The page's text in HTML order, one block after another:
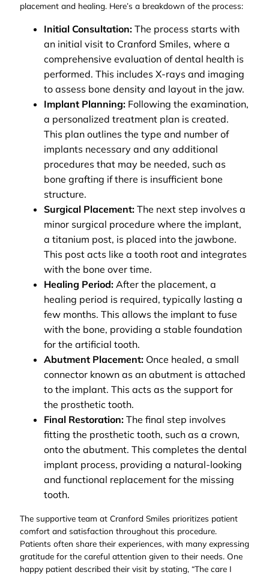
placement and healing. Here’s a breakdown of the process:
Initial Consultation: The process starts with
an initial visit to Cranford Smiles, where a
comprehensive evaluation of dental health is
performed. This includes X-rays and imaging
to assess bone density and layout in the jaw.
Implant Planning: Following the examination,
a personalized treatment plan is created.
This plan outlines the type and number of
implants necessary and any additional
procedures that may be needed, such as
bone grafting if there is insufficient bone
structure.
Surgical Placement: The next step involves a
minor surgical procedure where the implant,
a titanium post, is placed into the jawbone.
This post acts like a tooth root and integrates
with the bone over time.
Healing Period: After the placement, a
healing period is required, typically lasting a
few months. This allows the implant to fuse
with the bone, providing a stable foundation
for the artificial tooth.
Abutment Placement: Once healed, a small
connector known as an abutment is attached
to the implant. This acts as the support for
the prosthetic tooth.
Final Restoration: The final step involves
fitting the prosthetic tooth, such as a crown,
onto the abutment. This completes the dental
implant process, providing a natural-looking
and functional replacement for the missing
tooth.
The supportive team at Cranford Smiles prioritizes patient
comfort and satisfaction throughout this procedure.
Patients often share their experiences, with many expressing
gratitude for the careful attention given to their needs. One
happy patient described their visit by stating, “The care I